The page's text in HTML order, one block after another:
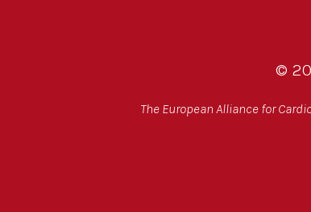
©
The European Alliance for